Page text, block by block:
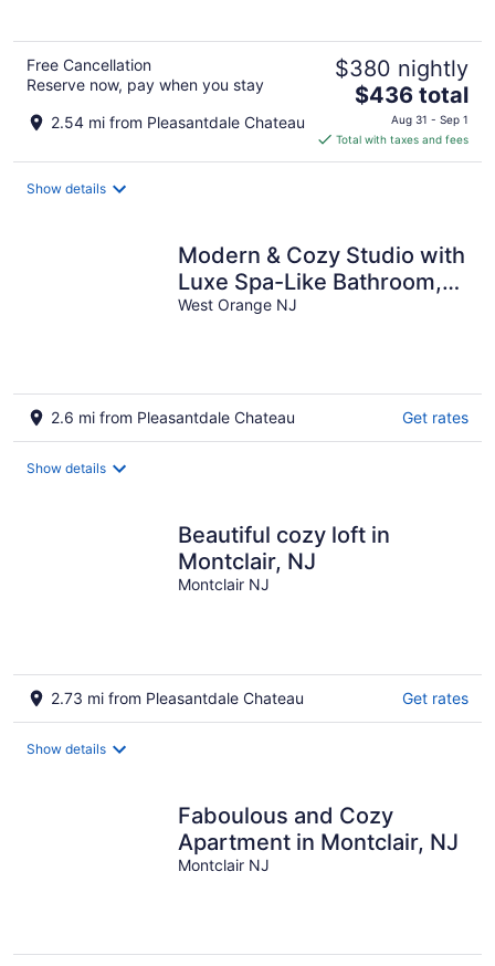
Free Cancellation
Reserve now, pay when you stay
2.54 mi from Pleasantdale Chateau
$380 nightly
The
price
is
$436
$436 total
Aug 31 - Sep 1
Total with taxes and fees
Show details
Modern & Cozy Studio with
Luxe Spa-Like Bathroom,
Close to NYC+Major
West Orange NJ
2.6 mi from Pleasantdale Chateau Get rates
Show details
Beautiful cozy loft in
Montclair, NJ
Montclair NJ
2.73 mi from Pleasantdale Chateau Get rates
Show details
Faboulous and Cozy
Apartment in Montclair, NJ
Montclair NJ